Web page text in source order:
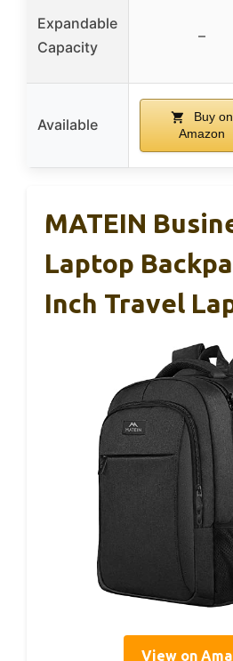
Expandable
Capacity
–
Available
Buy on
Amazon
MATEIN
Laptop
Inch Travel
View on